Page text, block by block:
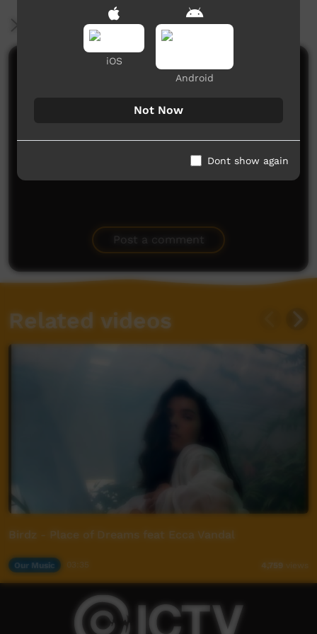
More Information
Comments on ICTV Play
be proud - I am blessed to have seen watched,
Post a comment
Related videos
Birdz - Place of Dreams feat Ecca Vandal
Our Music 4,759 views
iOS
Android
Not Now
Dont show again